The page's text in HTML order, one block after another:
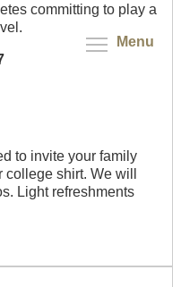
Menu
committing to play a
to invite your family
shirt. We will
Light refreshments